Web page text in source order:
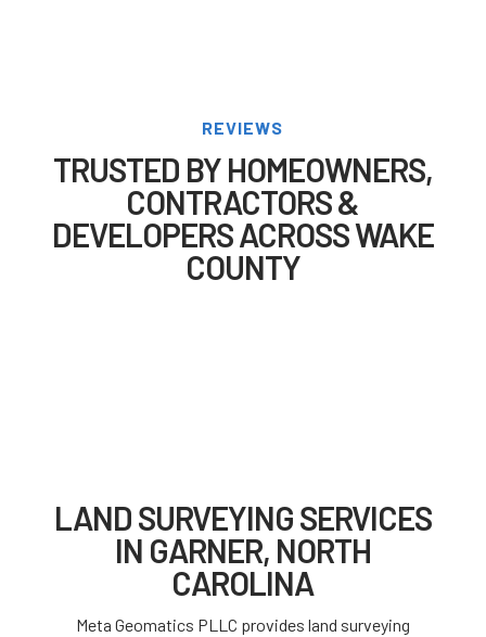
REVIEWS
TRUSTED BY HOMEOWNERS,
CONTRACTORS &
DEVELOPERS ACROSS WAKE
COUNTY
LAND SURVEYING SERVICES
IN GARNER, NORTH
CAROLINA
Meta Geomatics PLLC provides land surveying